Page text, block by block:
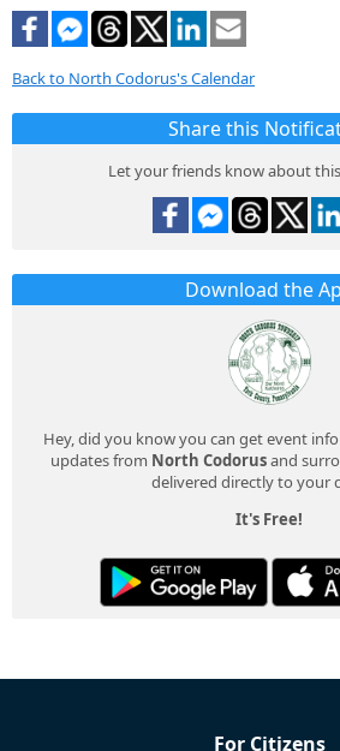
Back to North Codorus's Calendar
Share this
Let your friends know about
Download the
Hey, did you know you can get event
updates from North Codorusand
delivered directly to your
It's Free!
For Citizens